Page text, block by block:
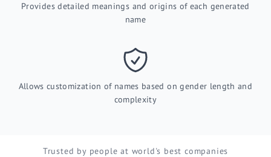
Provides detailed meanings and origins of each generated
name
Allows customization of names based on gender length and
complexity
Trusted by people at world's best companies